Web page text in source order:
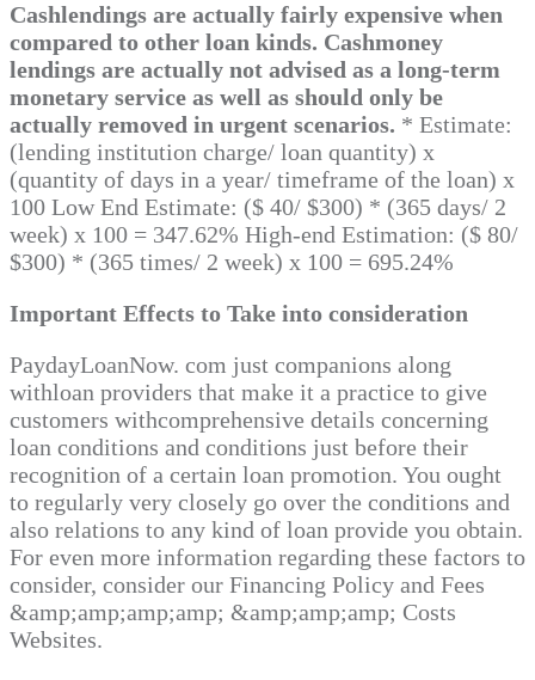
Cashlendings are actually fairly expensive when
compared to other loan kinds. Cashmoney
lendings are actually not advised as a long-term
monetary service as well as should only be
actually removed in urgent scenarios. * Estimate:
(lending institution charge/ loan quantity) x
(quantity of days in a year/ timeframe of the loan) x
100 Low End Estimate: ($ 40/ $300) * (365 days/ 2
week) x 100 = 347.62% High-end Estimation: ($ 80/
$300) * (365 times/ 2 week) x 100 = 695.24%
Important Effects to Take into consideration
PaydayLoanNow. com just companions along
withloan providers that make it a practice to give
customers withcomprehensive details concerning
loan conditions and conditions just before their
recognition of a certain loan promotion. You ought
to regularly very closely go over the conditions and
also relations to any kind of loan provide you obtain.
For even more information regarding these factors to
consider, consider our Financing Policy and Fees
&amp;amp;amp;amp; &amp;amp;amp; Costs
Websites.